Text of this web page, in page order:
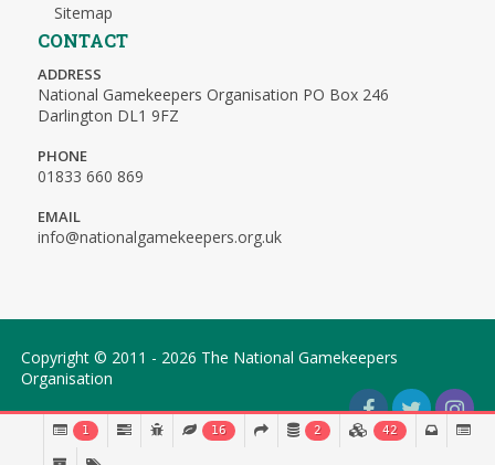
Sitemap
CONTACT
ADDRESS
National Gamekeepers Organisation PO Box 246
Darlington DL1 9FZ
PHONE
01833 660 869
EMAIL
info@nationalgamekeepers.org.uk
Copyright © 2011 - 2026 The National Gamekeepers
Organisation
1 16 2 42